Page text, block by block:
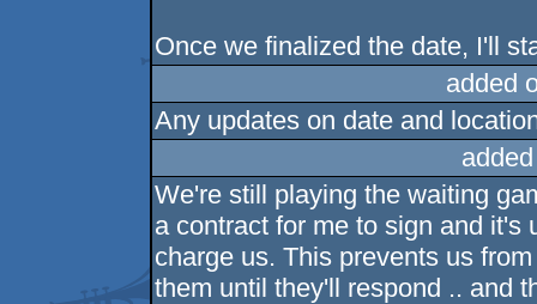
Once we finalized the date, I'll
added
Any updates on date and
We're still playing the waiting
a contract for me to sign and it's
charge us. This prevents us
them until they'll respond .. and